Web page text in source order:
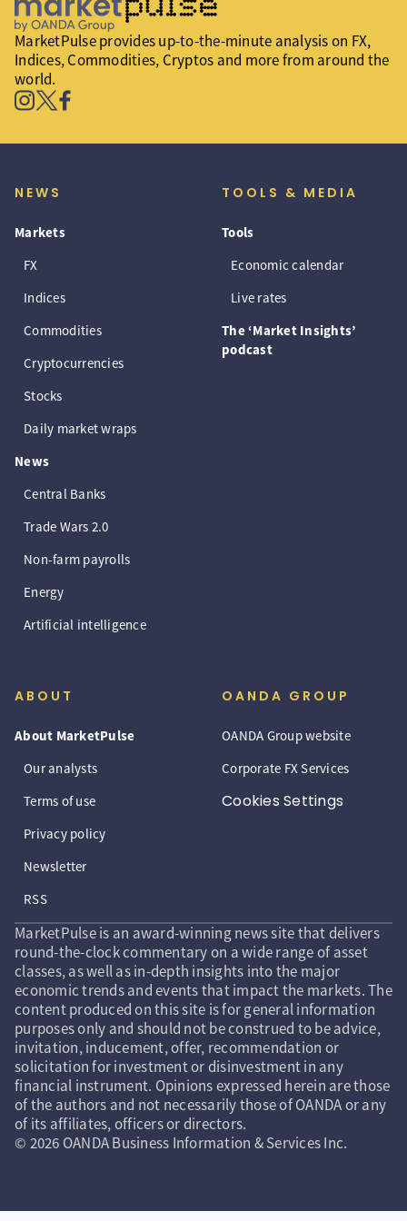
MarketPulse provides up-to-the-minute analysis on FX,
Indices, Commodities, Cryptos and more from around the
world.
NEWS
Markets
FX
Indices
Commodities
Cryptocurrencies
Stocks
Daily market wraps
News
Central Banks
Trade Wars 2.0
Non-farm payrolls
Energy
Artificial intelligence
TOOLS & MEDIA
Tools
Economic calendar
Live rates
The ‘Market Insights’
podcast
ABOUT
About MarketPulse
Our analysts
Terms of use
Privacy policy
Newsletter
RSS
OANDA GROUP
OANDA Group website
Corporate FX Services
Cookies Settings
MarketPulse is an award-winning news site that delivers
round-the-clock commentary on a wide range of asset
classes, as well as in-depth insights into the major
economic trends and events that impact the markets. The
content produced on this site is for general information
purposes only and should not be construed to be advice,
invitation, inducement, offer, recommendation or
solicitation for investment or disinvestment in any
financial instrument. Opinions expressed herein are those
of the authors and not necessarily those of OANDA or any
of its affiliates, officers or directors.
© 2026 OANDA Business Information & Services Inc.